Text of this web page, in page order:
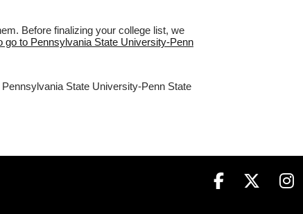
Before finalizing your college list, we
go to Pennsylvania State University-Penn
State University-Penn State